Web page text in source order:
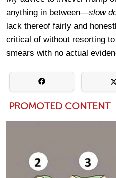
anything in between—slow
lack thereof fairly and
critical of without resorting
smears with no actual